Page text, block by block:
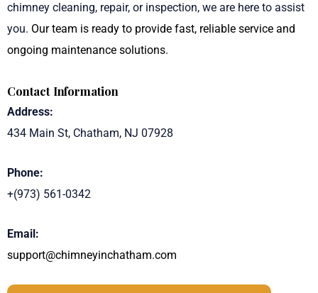
chimney cleaning, repair, or inspection, we are here to assist
you. Our team is ready to provide fast, reliable service and
ongoing maintenance solutions.
Contact Information
Address:
434 Main St, Chatham, NJ 07928
Phone:
+(973) 561-0342
Email:
support@chimneyinchatham.com